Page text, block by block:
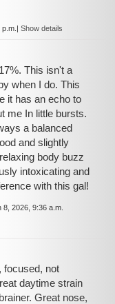
| Show details
This isn't a
when I do. This
it has an echo to
me In little bursts.
a balanced
and slightly
body buzz
intoxicating and
with this gal!
8, 2026, 9:36 a.m.
focused, not
daytime strain
Great nose,